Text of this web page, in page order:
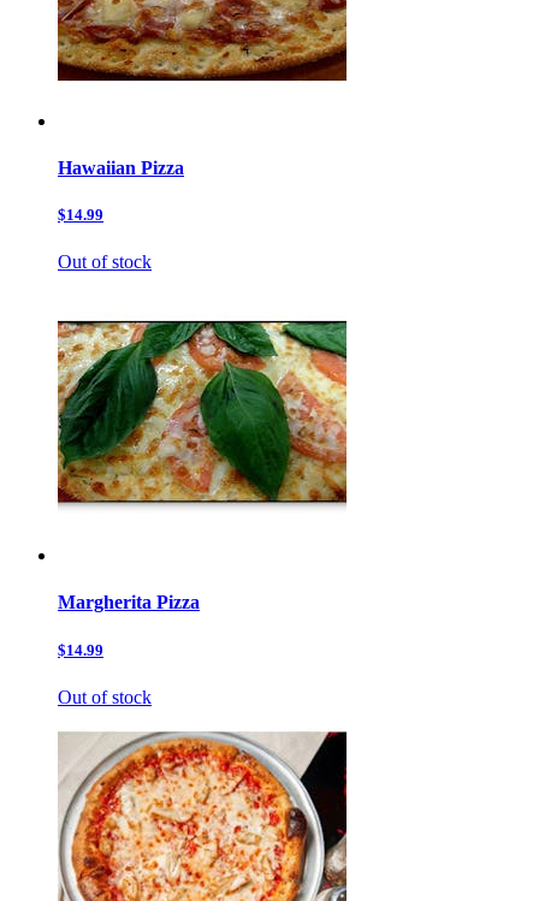
Hawaiian Pizza
$14.99
Out of stock
Margherita Pizza
$14.99
Out of stock